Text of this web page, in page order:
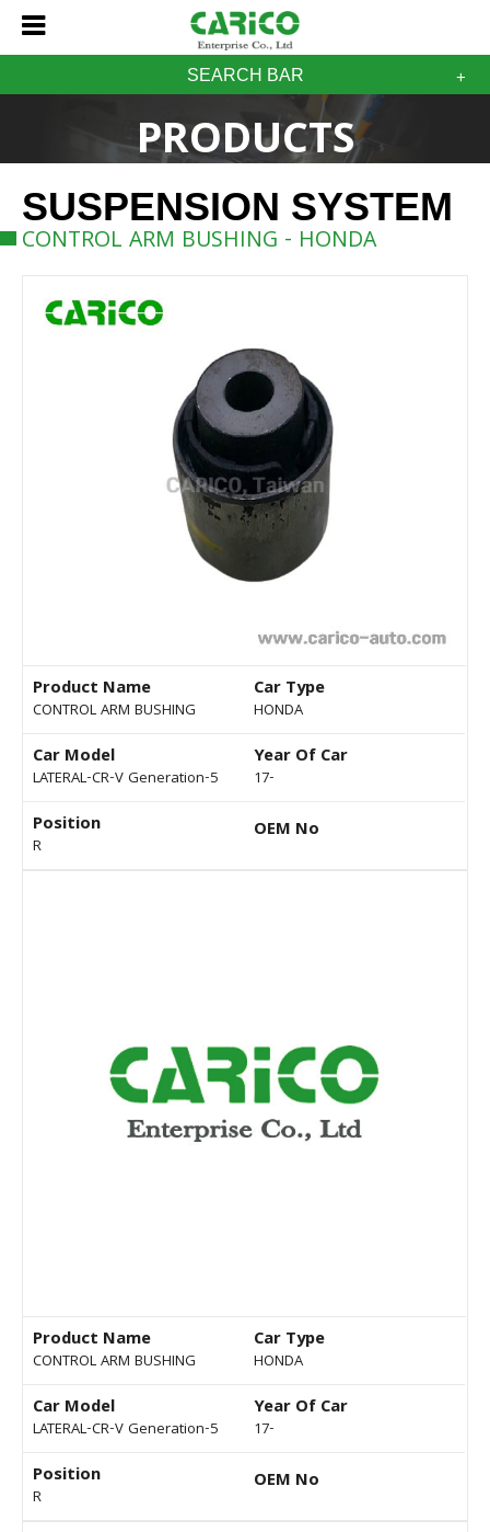
SEARCH BAR
PRODUCTS
SUSPENSION SYSTEM
CONTROL ARM BUSHING - HONDA
Product Name
CONTROL ARM BUSHING
Car Type
HONDA
Car Model
LATERAL-CR-V Generation-5
Year Of Car
17-
Position
R
OEM No
Product Name
CONTROL ARM BUSHING
Car Type
HONDA
Car Model
LATERAL-CR-V Generation-5
Year Of Car
17-
Position
R
OEM No